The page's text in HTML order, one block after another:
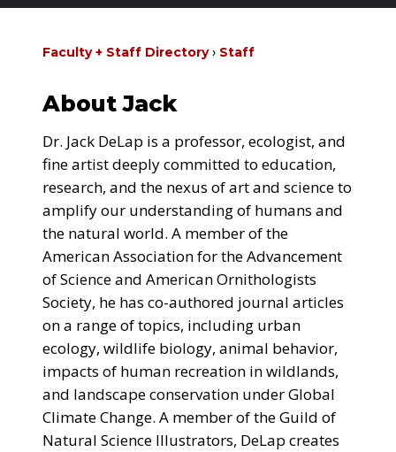
Faculty + Staff Directory Staff
About Jack
Dr. Jack DeLap is a professor, ecologist, and
fine artist deeply committed to education,
research, and the nexus of art and science to
amplify our understanding of humans and
the natural world. A member of the
American Association for the Advancement
of Science and American Ornithologists
Society, he has co-authored journal articles
on a range of topics, including urban
ecology, wildlife biology, animal behavior,
impacts of human recreation in wildlands,
and landscape conservation under Global
Climate Change. A member of the Guild of
Natural Science Illustrators, DeLap creates